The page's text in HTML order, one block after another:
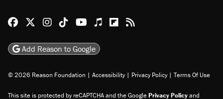
Reason Facebook
@reason on X
Reason Instagram
Reason TikTok
Reason Youtube
Apple Podcasts
Reason on Flipboard
Reason RSS
Add Reason to Google
© 2026 Reason Foundation | Accessibility | Privacy Policy | Terms Of Use
This site is protected by reCAPTCHA and the GooglePrivacy Policyand